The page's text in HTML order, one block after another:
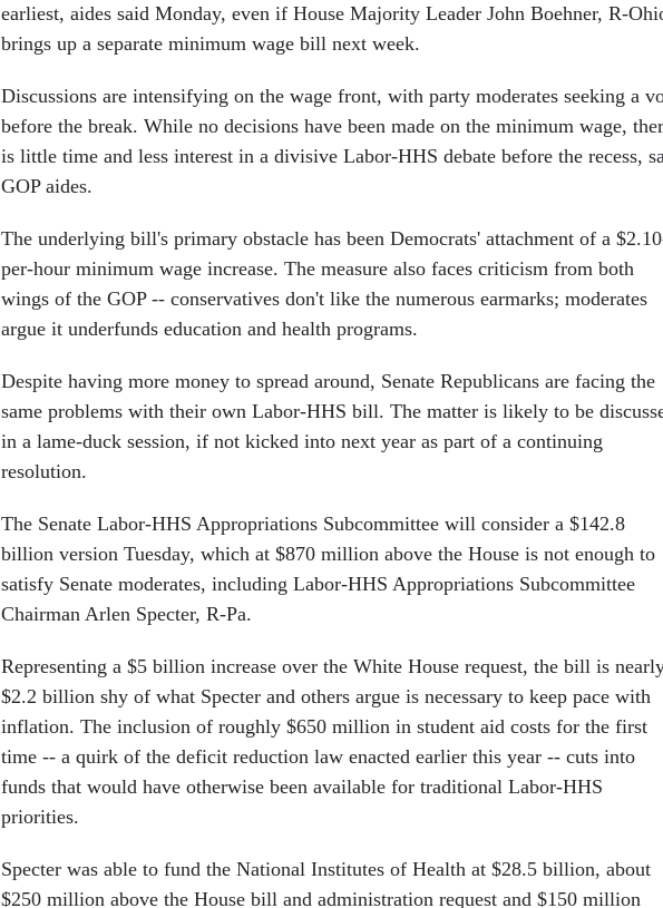
earliest, aides said Monday, even if House Majority Leader John Boehner, R-
brings up a separate minimum wage bill next week.
Discussions are intensifying on the wage front, with party moderates seeking a
before the break. While no decisions have been made on the minimum wage,
is little time and less interest in a divisive Labor-HHS debate before the recess,
GOP aides.
The underlying bill's primary obstacle has been Democrats' attachment of a
per-hour minimum wage increase. The measure also faces criticism from both
wings of the GOP -- conservatives don't like the numerous earmarks; moderates
argue it underfunds education and health programs.
Despite having more money to spread around, Senate Republicans are facing the
same problems with their own Labor-HHS bill. The matter is likely to be
in a lame-duck session, if not kicked into next year as part of a continuing
resolution.
The Senate Labor-HHS Appropriations Subcommittee will consider a $142.8
billion version Tuesday, which at $870 million above the House is not enough to
satisfy Senate moderates, including Labor-HHS Appropriations Subcommittee
Chairman Arlen Specter, R-Pa.
Representing a $5 billion increase over the White House request, the bill is
$2.2 billion shy of what Specter and others argue is necessary to keep pace with
inflation. The inclusion of roughly $650 million in student aid costs for the first
time -- a quirk of the deficit reduction law enacted earlier this year -- cuts into
funds that would have otherwise been available for traditional Labor-HHS
priorities.
Specter was able to fund the National Institutes of Health at $28.5 billion, about
$250 million above the House bill and administration request and $150 million